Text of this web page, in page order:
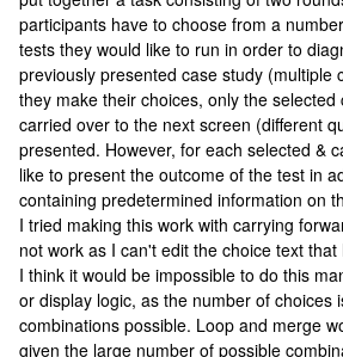
participants have to choose from a
tests they would like to run in order to
previously presented case study (multiple
they make their choices, only the selected
carried over to the next screen (different
presented. However, for each selected &
like to present the outcome of the test in
containing predetermined information on
I tried making this work with carrying
not work as I can't edit the choice text
I think it would be impossible to do this
or display logic, as the number of choices
combinations possible. Loop and merge
given the large number of possible